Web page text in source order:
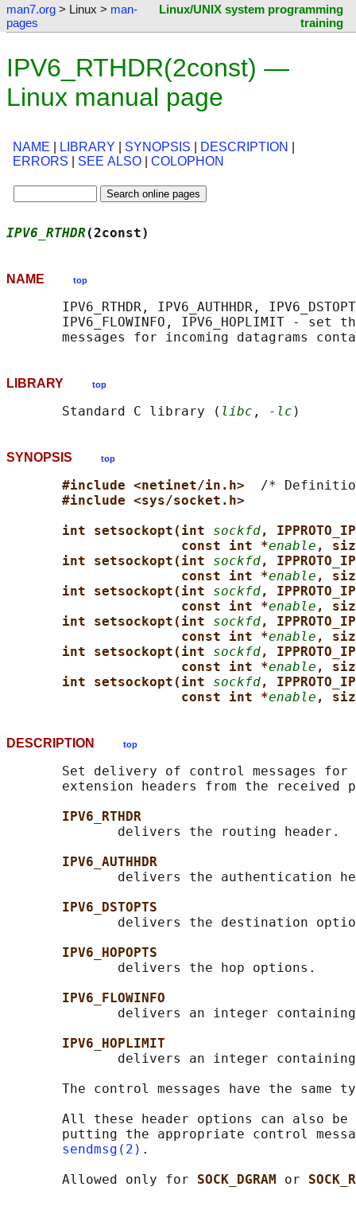
man7.org > Linux > man-
pages
Linux/UNIX system programming
training
IPV6_RTHDR(2const) —
Linux manual page
NAME LIBRARY SYNOPSIS DESCRIPTION
ERRORS
SEE ALSO COLOPHON
IPV6_RTHDR
NAME top
IPV6_RTHDR, IPV6_AUTHHDR,
IPV6_FLOWINFO, IPV6_HOPLIMIT - set
LIBRARY top
       Standard C library (
libc , -lc
SYNOPSIS top
#include <netinet/in.h> /*
#include <sys/socket.h>
int setsockopt(int sockfd,
const int *enable ,
int setsockopt(int sockfd,
const int *enable ,
int setsockopt(int sockfd,
const int *enable ,
int setsockopt(int sockfd,
const int *enable ,
int setsockopt(int sockfd,
const int *enable ,
int setsockopt(int sockfd,
const int *enable ,
DESCRIPTION top
Set delivery of control messages
extension headers from the received
IPV6_RTHDR
              delivers the routing header.
IPV6_AUTHHDR
delivers the authentication
IPV6_DSTOPTS
delivers the destination
IPV6_HOPOPTS
              delivers the hop options.
IPV6_FLOWINFO
delivers an integer
IPV6_HOPLIMIT
delivers an integer
The control messages have the same
All these header options can also be
putting the appropriate control
sendmsg(2) .
       Allowed only for
SOCK_DGRAM or